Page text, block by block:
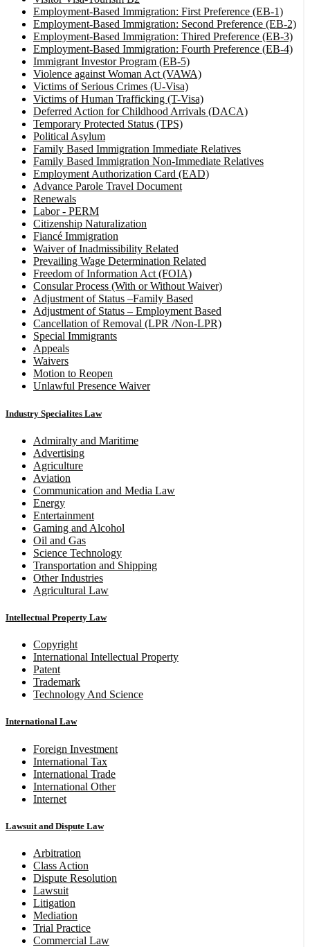
Employment-Based Immigration: First Preference (EB-1)
Employment-Based Immigration: Second Preference (EB-2)
Employment-Based Immigration: Thired Preference (EB-3)
Employment-Based Immigration: Fourth Preference (EB-4)
Immigrant Investor Program (EB-5)
Violence against Woman Act (VAWA)
Victims of Serious Crimes (U-Visa)
Victims of Human Trafficking (T-Visa)
Deferred Action for Childhood Arrivals (DACA)
Temporary Protected Status (TPS)
Political Asylum
Family Based Immigration Immediate Relatives
Family Based Immigration Non-Immediate Relatives
Employment Authorization Card (EAD)
Advance Parole Travel Document
Renewals
Labor - PERM
Citizenship Naturalization
Fiancé Immigration
Waiver of Inadmissibility Related
Prevailing Wage Determination Related
Freedom of Information Act (FOIA)
Consular Process (With or Without Waiver)
Adjustment of Status –Family Based
Adjustment of Status – Employment Based
Cancellation of Removal (LPR /Non-LPR)
Special Immigrants
Appeals
Waivers
Motion to Reopen
Unlawful Presence Waiver
Industry Specialites Law
Admiralty and Maritime
Advertising
Agriculture
Aviation
Communication and Media Law
Energy
Entertainment
Gaming and Alcohol
Oil and Gas
Science Technology
Transportation and Shipping
Other Industries
Agricultural Law
Intellectual Property Law
Copyright
International Intellectual Property
Patent
Trademark
Technology And Science
International Law
Foreign Investment
International Tax
International Trade
International Other
Internet
Lawsuit and Dispute Law
Arbitration
Class Action
Dispute Resolution
Lawsuit
Litigation
Mediation
Trial Practice
Commercial Law